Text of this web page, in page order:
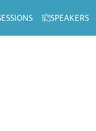
SPEAKERS